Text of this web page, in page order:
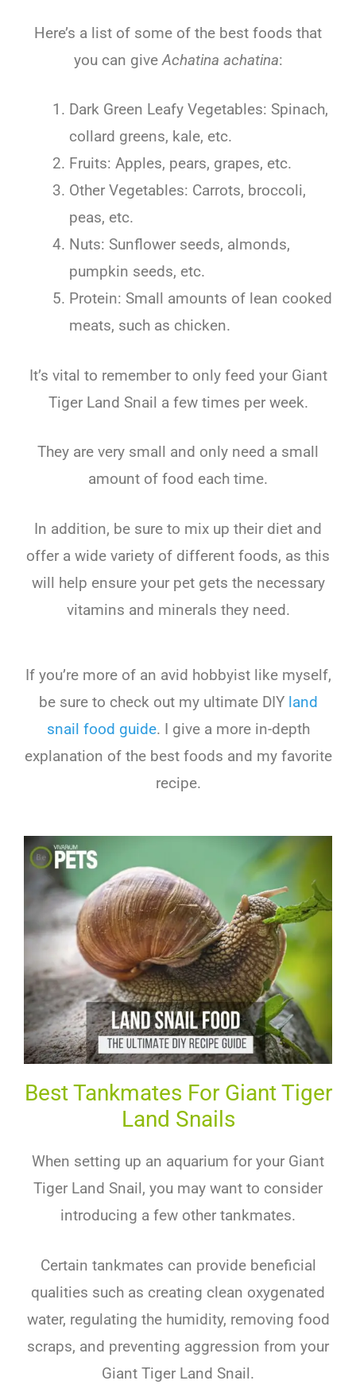
Here’s a list of some of the best foods that
you can giveAchatina achatina:
Dark Green Leafy Vegetables: Spinach,
collard greens, kale, etc.
Fruits: Apples, pears, grapes, etc.
Other Vegetables: Carrots, broccoli,
peas, etc.
Nuts: Sunflower seeds, almonds,
pumpkin seeds, etc.
Protein: Small amounts of lean cooked
meats, such as chicken.
It’s vital to remember to only feed your Giant
Tiger Land Snail a few times per week.
They are very small and only need a small
amount of food each time.
In addition, be sure to mix up their diet and
offer a wide variety of different foods, as this
will help ensure your pet gets the necessary
vitamins and minerals they need.
If you’re more of an avid hobbyist like myself,
be sure to check out my ultimate DIY land
snail food guide. I give a more in-depth
explanation of the best foods and my favorite
recipe.
Best Tankmates For Giant Tiger
Land Snails
When setting up an aquarium for your Giant
Tiger Land Snail, you may want to consider
introducing a few other tankmates.
Certain tankmates can provide beneficial
qualities such as creating clean oxygenated
water, regulating the humidity, removing food
scraps, and preventing aggression from your
Giant Tiger Land Snail.